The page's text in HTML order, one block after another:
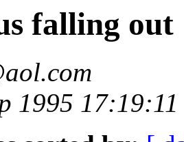
falling out
1995